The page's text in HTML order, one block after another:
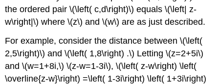
the ordered pair \(\left( c,d\right)\) equals \(\left| z-
w\right|\) where \(z\) and \(w\) are as just described.
For example, consider the distance between \(\left(
2,5\right)\) and \(\left( 1,8\right) .\) Letting \(z=2+5i\)
and \(w=1+8i,\) \(z-w=1-3i\), \(\left( z-w\right) \left(
\overline{z-w}\right) =\left( 1-3i\right) \left( 1+3i\right)